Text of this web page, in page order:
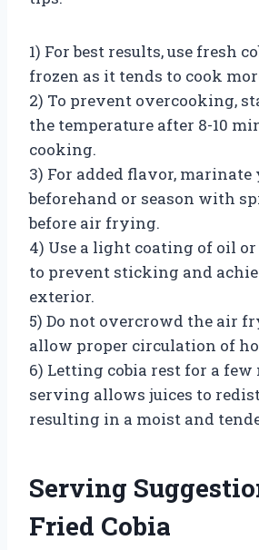
1) For best results, use fresh
frozen as it tends to cook
2) To prevent overcooking,
the temperature after 8-10
cooking.
3) For added flavor, marinate
beforehand or season with
before air frying.
4) Use a light coating of oil
to prevent sticking and
exterior.
5) Do not overcrowd the air
allow proper circulation of
6) Letting cobia rest for a few
serving allows juices to
resulting in a moist and
Serving
Fried Cobia